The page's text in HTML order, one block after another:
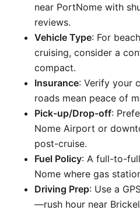
near PortNome with
reviews.
Vehicle Type: For
cruising, consider a
compact.
Insurance: Verify your
roads mean peace of
Pick-up/Drop-off:
Nome Airport or
post-cruise.
Fuel Policy: A full-to-
Nome where gas
Driving Prep: Use a
—rush hour near